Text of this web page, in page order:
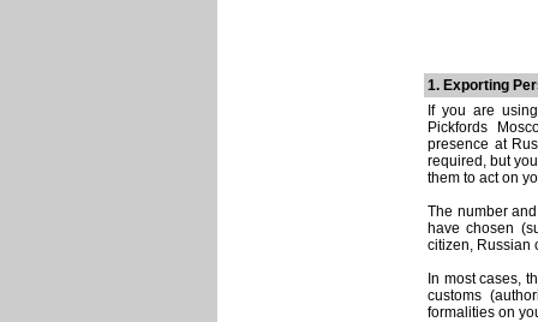
1. Exporting
If you are
Pickfords
presence at
required, but
them to act on
The number
have chosen
citizen, Russian
In most cases,
customs
formalities on